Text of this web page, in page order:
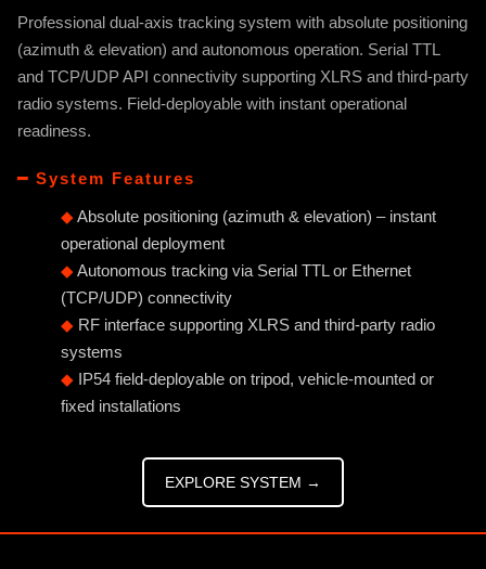
Professional dual-axis tracking system with absolute positioning
(azimuth & elevation) and autonomous operation. Serial TTL
and TCP/UDP API connectivity supporting XLRS and third-party
radio systems. Field-deployable with instant operational
readiness.
━ System Features
◆Absolute positioning (azimuth & elevation) – instant
operational deployment
◆Autonomous tracking via Serial TTL or Ethernet
(TCP/UDP) connectivity
◆ RF interface supporting XLRS and third-party radio
systems
◆ IP54 field-deployable on tripod, vehicle-mounted or
fixed installations
EXPLORE SYSTEM →